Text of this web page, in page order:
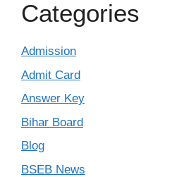
Categories
Admission
Admit Card
Answer Key
Bihar Board
Blog
BSEB News